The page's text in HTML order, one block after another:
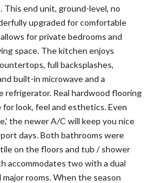
This end unit, ground-level, no
upgraded for comfortable
for private bedrooms and
space. The kitchen enjoys
full backsplashes,
built-in microwave and a
refrigerator. Real hardwood flooring
look, feel and esthetics. Even
the newer A/C will keep you nice
days. Both bathrooms were
on the floors and tub / shower
accommodates two with a dual
major rooms. When the season